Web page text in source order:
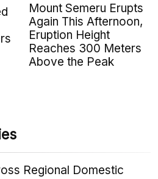
Mount Semeru Erupts
Again This Afternoon,
Eruption Height
Reaches 300 Meters
Above the Peak
Regional Domestic